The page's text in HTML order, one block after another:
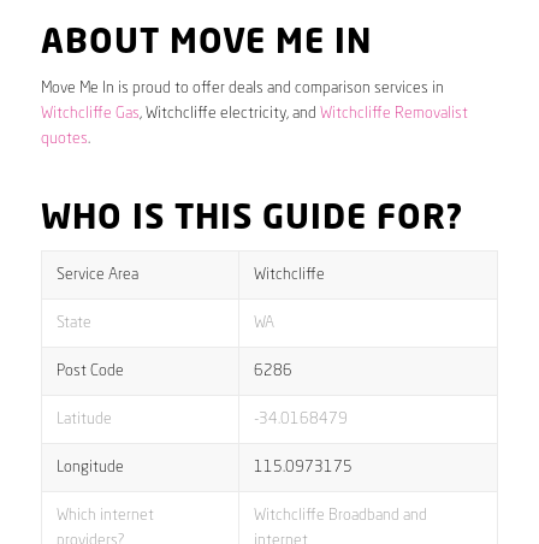
ABOUT MOVE ME IN
Move Me In is proud to offer deals and comparison services in
Witchcliffe Gas, Witchcliffe electricity, and Witchcliffe Removalist
quotes.
WHO IS THIS GUIDE FOR?
Service Area Witchcliffe
State WA
Post Code 6286
Latitude -34.0168479
Longitude 115.0973175
Which internet
providers?
Witchcliffe Broadband and
internet